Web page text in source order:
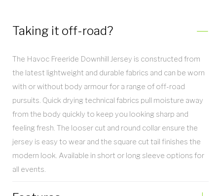
Taking it off-road?
The Havoc Freeride Downhill Jersey is constructed from
the latest lightweight and durable fabrics and can be worn
with or without body armour for a range of off-road
pursuits. Quick drying technical fabrics pull moisture away
from the body quickly to keep you looking sharp and
feeling fresh. The looser cut and round collar ensure the
jersey is easy to wear and the square cut tail finishes the
modern look. Available in short or long sleeve options for
all events.